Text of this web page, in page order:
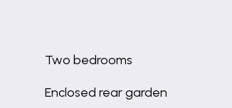
Two bedrooms
Enclosed rear garden